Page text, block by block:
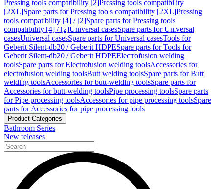
Pressing tools compatibility [2]Pressing tools compatibility
[2XL]Spare parts for Pressing tools compatibility [2XL]Pressing
tools compatibility [4] / [2]Spare parts for Pressing tools
compatibility [4] / [2]Universal casesSpare parts for Universal
casesUniversal casesSpare parts for Universal casesTools for
Geberit Silent-db20 / Geberit HDPESpare parts for Tools for
Geberit Silent-db20 / Geberit HDPEElectrofusion welding
toolsSpare parts for Electrofusion welding toolsAccessories for
electrofusion welding toolsButt welding toolsSpare parts for Butt
welding toolsAccessories for butt-welding toolsSpare parts for
Accessories for butt-welding toolsPipe processing toolsSpare parts
for Pipe processing toolsAccessories for pipe processing toolsSpare
parts for Accessories for pipe processing tools
Product Categories
Bathroom Series
New releases